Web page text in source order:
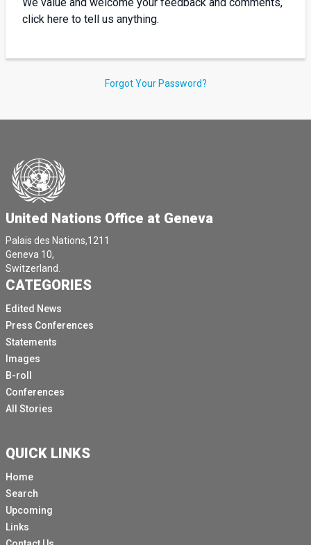
click here to tell us anything.
Forgot Your Password?
United Nations Office at Geneva
Palais des Nations,1211
Geneva 10,
Switzerland.
CATEGORIES
Edited News
Press Conferences
Statements
Images
B-roll
Conferences
All Stories
QUICK LINKS
Home
Search
Upcoming
Links